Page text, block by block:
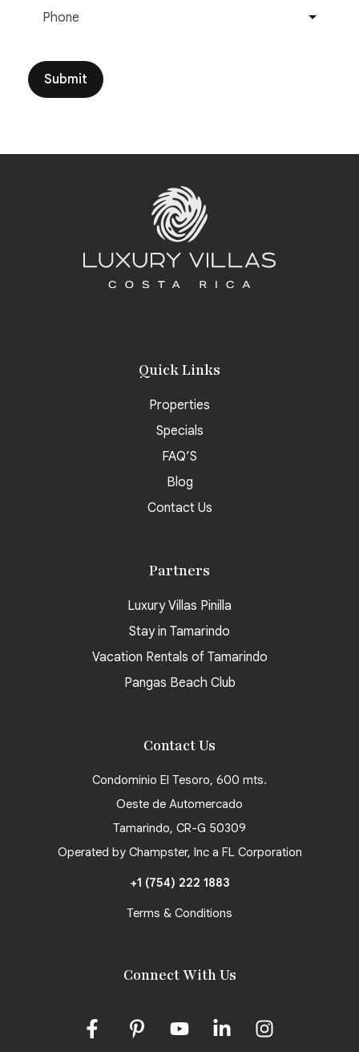
Phone
Submit
Quick Links
Properties
Specials
FAQ’S
Blog
Contact Us
Partners
Luxury Villas Pinilla
Stay in Tamarindo
Vacation Rentals of Tamarindo
Pangas Beach Club
Contact Us
Condominio El Tesoro, 600 mts.
Oeste de Automercado
Tamarindo, CR-G 50309
Operated by Champster, Inc a FL Corporation
+1 (754) 222 1883
Terms & Conditions
Connect With Us